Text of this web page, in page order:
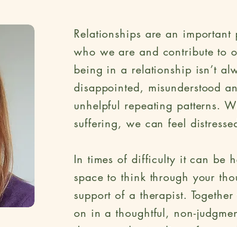
Relationships are an
who we are and contribute to
being in a relationship isn’t
disappointed, misunderstood
unhelpful repeating patterns.
suffering, we can feel
In times of difficulty it can be
space to think through your
support of a therapist.
on in a thoughtful, non-